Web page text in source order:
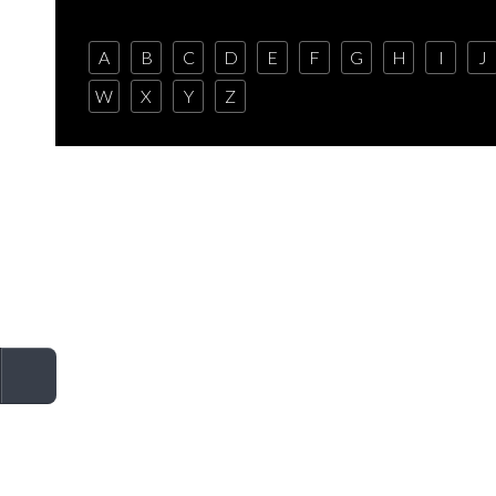
A B C D E F G H I J
W
X Y Z